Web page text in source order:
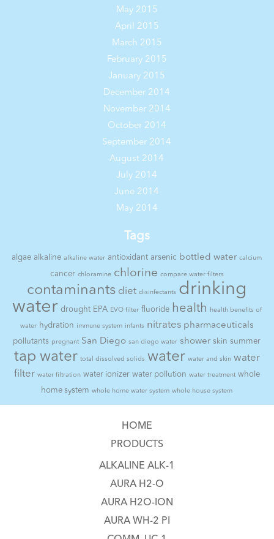
May 2015
April 2015
March 2015
February 2015
January 2015
December 2014
November 2014
October 2014
September 2014
August 2014
July 2014
June 2014
May 2014
Tags
algae alkaline alkaline water antioxidant arsenic bottled water calcium
cancer chloramine chlorine compare water filters
contaminants diet disinfectants drinking
water drought EPA EVO filter fluoride health health benefits of
water hydration immune system infants nitrates pharmaceuticals
pollutants pregnant San Diego san diego water shower skin summer
tap water total dissolved solids water water and skin water
filter water filtration water ionizer water pollution water treatment whole
home system whole home water system whole house system
HOME
PRODUCTS
ALKALINE ALK-1
AURA H2-O
AURA H2O-ION
AURA WH-2 PI